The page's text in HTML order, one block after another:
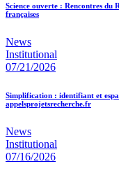
Science ouverte : Rencontres du
françaises
News
Institutional
07/21/2026
Simplification : identifiant et
appelsprojetsrecherche.fr
News
Institutional
07/16/2026